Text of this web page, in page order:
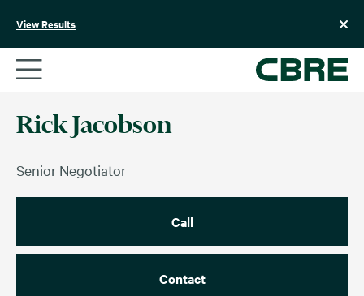
View Results
Rick Jacobson
Senior Negotiator
Call
Contact